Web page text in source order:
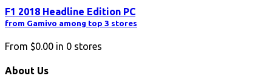
F1 2018 Headline Edition PC
from Gamivo among top 3 stores
From $0.00 in 0 stores
About Us